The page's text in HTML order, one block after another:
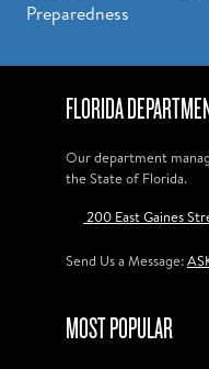
Preparedness
FLORIDA
Our department
the State of Florida.
200 East Gaines
Send Us a Message:
MOST POPULAR